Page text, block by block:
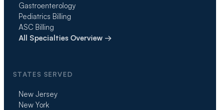
Gastroenterology
Pediatrics Billing
ASC Billing
All Specialties Overview →
STATES SERVED
New Jersey
New York